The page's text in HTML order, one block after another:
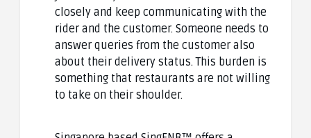
closely and keep communicating with the
rider and the customer. Someone needs to
answer queries from the customer also
about their delivery status. This burden is
something that restaurants are not willing
to take on their shoulder.